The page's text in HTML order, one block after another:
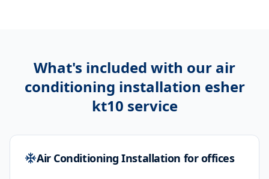
What's included with our air
conditioning installation esher
kt10 service
Air Conditioning Installation for offices